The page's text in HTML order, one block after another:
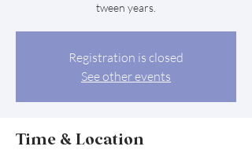
tween years.
Registration is closed
See other events
Time & Location